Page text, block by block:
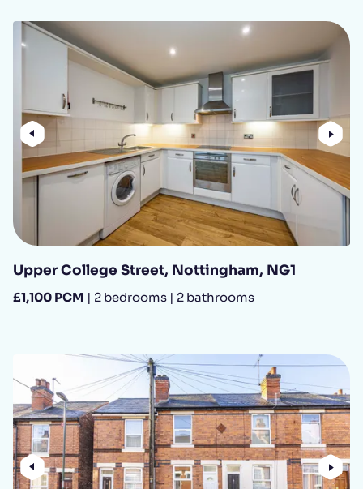
Previous
Upper College Street, Nottingham, NG1
£1,100 PCM | 2 bedrooms | 2 bathrooms
Previous